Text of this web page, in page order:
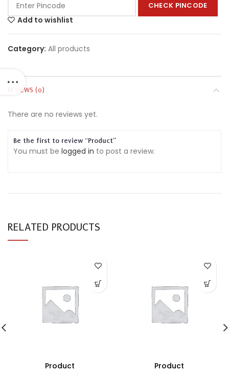
CHECK PINCODE
Add to wishlist
Category: All products
REVIEWS (0)
There are no reviews yet.
Be the first to review “Product”
You must be logged in to post a review.
RELATED PRODUCTS
Product Product